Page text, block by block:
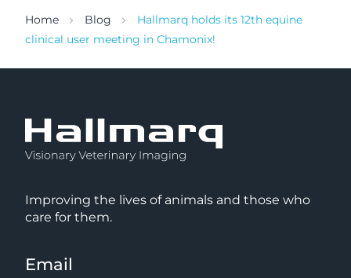
Home Blog
Hallmarq holds its 12th equine
clinical user meeting in Chamonix!
Improving the lives of animals and those who
care for them.
Email